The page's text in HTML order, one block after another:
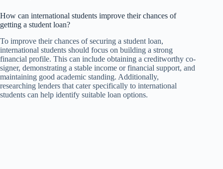
How can international students improve their chances of
getting a student loan?
To improve their chances of securing a student loan,
international students should focus on building a strong
financial profile. This can include obtaining a creditworthy co-
signer, demonstrating a stable income or financial support, and
maintaining good academic standing. Additionally,
researching lenders that cater specifically to international
students can help identify suitable loan options.